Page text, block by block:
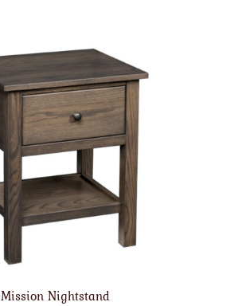
Mission Nightstand